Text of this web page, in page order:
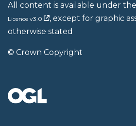
All content is available under the
Licence v3.0
, except for graphic
otherwise stated
© Crown Copyright